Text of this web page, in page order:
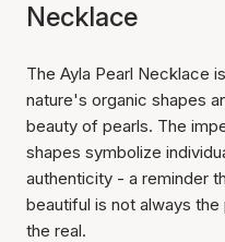
Necklace
The Ayla Pearl Necklace
nature's organic shapes
beauty of pearls. The
shapes symbolize
authenticity - a reminder
beautiful is not always
the real.